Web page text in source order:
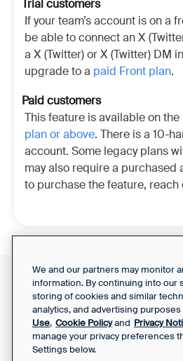
Trial customers
If your team’s account is on a
be able to connect an X
a X (Twitter) or X (Twitter) DM
upgrade to a paid Front plan.
Paid customers
This feature is available on the
plan or above. There is a 10-
account. Some legacy plans
may also require a purchased
to purchase the feature, reach
Support Report
Your Privacy Choices
We and our partners may monitor
information. By continuing into our
storing of cookies and similar
analytics, and advertising
Use, Cookie Policyand Privacy
manage your privacy preferences
Settings below.